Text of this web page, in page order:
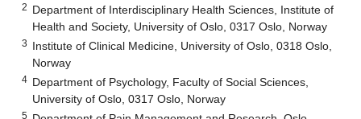
2 Department of Interdisciplinary Health Sciences, Institute of
Health and Society, University of Oslo, 0317 Oslo, Norway
3 Institute of Clinical Medicine, University of Oslo, 0318 Oslo,
Norway
4 Department of Psychology, Faculty of Social Sciences,
University of Oslo, 0317 Oslo, Norway
5